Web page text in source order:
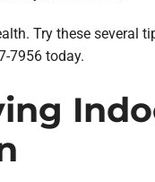
Try these several
7956 today.